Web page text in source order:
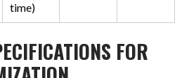
time)
FOR